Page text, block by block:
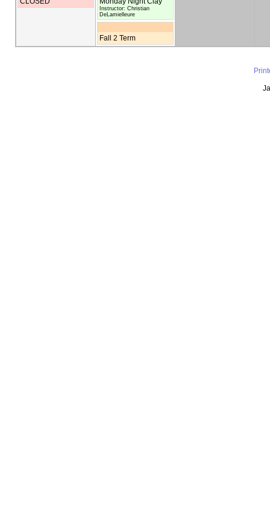
Instructor: Christian
DeLamielleure
Fall 2 Term